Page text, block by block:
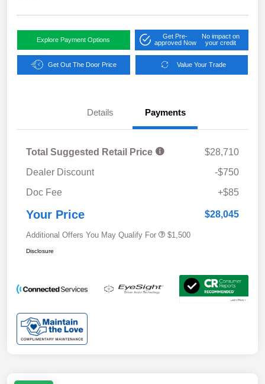
Explore Payment Options
Get Pre-
approved Now
No impact on
your credit
Get Out The Door Price Value Your Trade
Details Payments
Total Suggested Retail Price
$28,710
Dealer Discount
-$750
Doc Fee
+$85
Your Price $28,045
Additional Offers You May Qualify For $1,500
Disclosure